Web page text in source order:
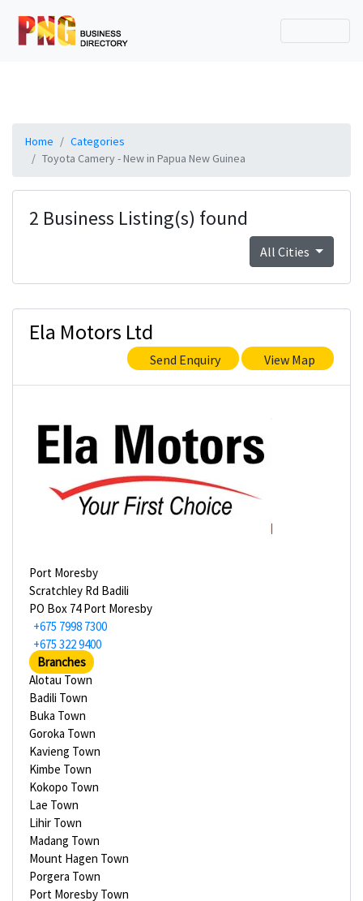
Home
Categories
Toyota Camery - New in Papua New Guinea
2 Business Listing(s) found
All Cities
Ela Motors Ltd
Send Enquiry View Map
Port Moresby
Scratchley Rd Badili
PO Box 74 Port Moresby
+675 7998 7300
+675 322 9400
Branches
Alotau Town
Badili Town
Buka Town
Goroka Town
Kavieng Town
Kimbe Town
Kokopo Town
Lae Town
Lihir Town
Madang Town
Mount Hagen Town
Porgera Town
Port Moresby Town